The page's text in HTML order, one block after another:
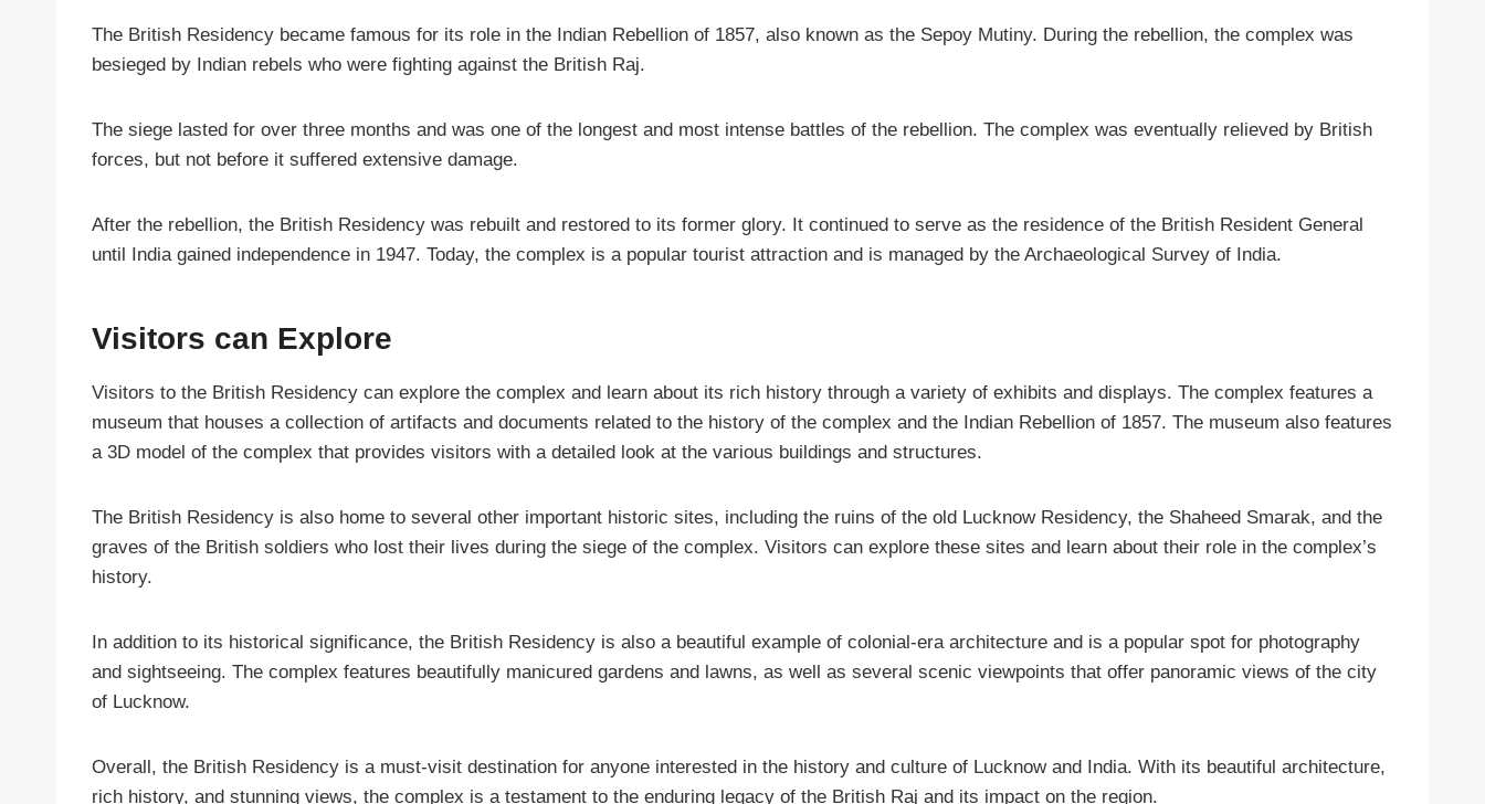
The British Residency became famous for its role in the Indian Rebellion of 1857, also known as the Sepoy Mutiny. During the rebellion, the complex was
besieged by Indian rebels who were fighting against the British Raj.
The siege lasted for over three months and was one of the longest and most intense battles of the rebellion. The complex was eventually relieved by British
forces, but not before it suffered extensive damage.
After the rebellion, the British Residency was rebuilt and restored to its former glory. It continued to serve as the residence of the British Resident General
until India gained independence in 1947. Today, the complex is a popular tourist attraction and is managed by the Archaeological Survey of India.
Visitors can Explore
Visitors to the British Residency can explore the complex and learn about its rich history through a variety of exhibits and displays. The complex features a
museum that houses a collection of artifacts and documents related to the history of the complex and the Indian Rebellion of 1857. The museum also features
a 3D model of the complex that provides visitors with a detailed look at the various buildings and structures.
The British Residency is also home to several other important historic sites, including the ruins of the old Lucknow Residency, the Shaheed Smarak, and the
graves of the British soldiers who lost their lives during the siege of the complex. Visitors can explore these sites and learn about their role in the complex’s
history.
In addition to its historical significance, the British Residency is also a beautiful example of colonial-era architecture and is a popular spot for photography
and sightseeing. The complex features beautifully manicured gardens and lawns, as well as several scenic viewpoints that offer panoramic views of the city
of Lucknow.
Overall, the British Residency is a must-visit destination for anyone interested in the history and culture of Lucknow and India. With its beautiful architecture,
rich history, and stunning views, the complex is a testament to the enduring legacy of the British Raj and its impact on the region.